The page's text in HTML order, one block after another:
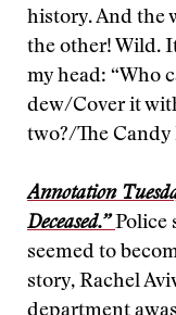
history. And the
the other! Wild.
my head: “Who
dew/Cover it
two?/The Candy
Annotation
Deceased.”Police
seemed to
story, Rachel